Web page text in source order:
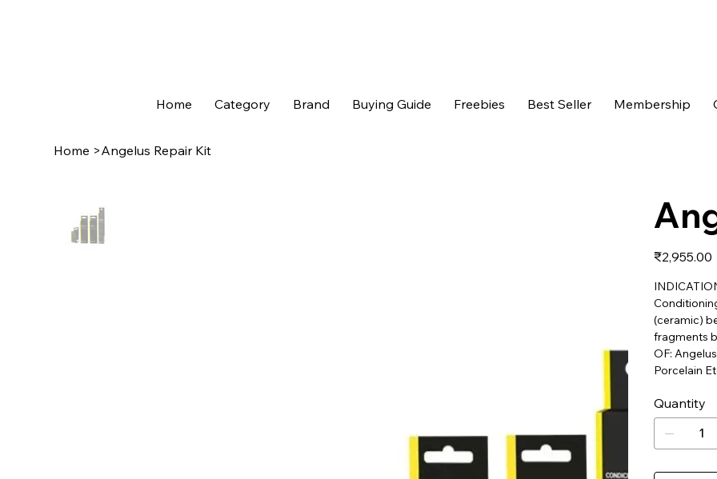
Home Category Brand Buying Guide Freebies Best Seller Membership
Home >Angelus Repair Kit
Price
₹2,955.00
(ceramic)
fragments
OF:
Porcelain
Quantity